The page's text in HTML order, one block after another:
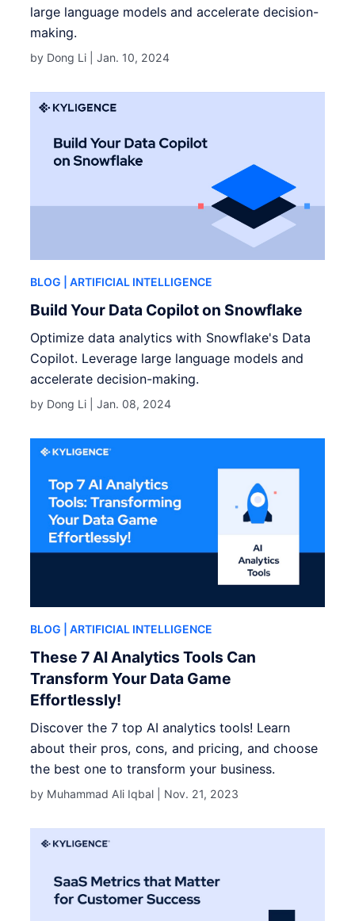
large language models and accelerate decision-
making.
by Dong Li |Jan. 10, 2024
BLOG | ARTIFICIAL INTELLIGENCE
Build Your Data Copilot on Snowflake
Optimize data analytics with Snowflake's Data
Copilot. Leverage large language models and
accelerate decision-making.
by Dong Li |Jan. 08, 2024
BLOG | ARTIFICIAL INTELLIGENCE
These 7 AI Analytics Tools Can
Transform Your Data Game
Effortlessly!
Discover the 7 top AI analytics tools! Learn
about their pros, cons, and pricing, and choose
the best one to transform your business.
by Muhammad Ali Iqbal | Nov. 21, 2023